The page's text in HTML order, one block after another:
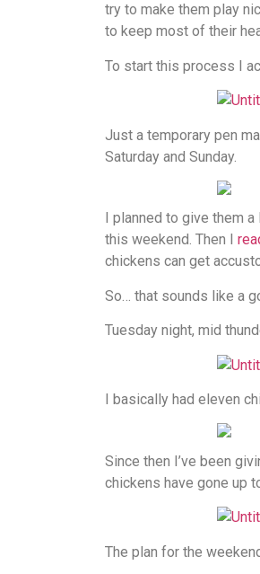
try to make them play
to keep most of their
To start this process I
Just a temporary pen
Saturday and Sunday.
I planned to give them
this weekend. Then I
chickens can get
So… that sounds like a
Tuesday night, mid
I basically had eleven
Since then I’ve been
chickens have gone up
The plan for the